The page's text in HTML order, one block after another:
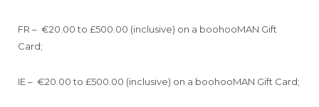
FR – €20.00 to £500.00 (inclusive) on a boohooMAN Gift
Card;
IE – €20.00 to £500.00 (inclusive) on a boohooMAN Gift Card;